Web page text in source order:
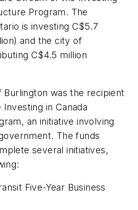
Program. The
is investing C$5.7
and the city of
C$4.5 million
Burlington was the recipient
in Canada
an initiative involving
The funds
several initiatives,
Five-Year Business